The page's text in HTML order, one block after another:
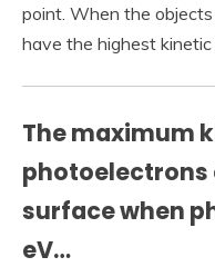
point. When the
have the highest kinetic
The maximum
surface when
eV…